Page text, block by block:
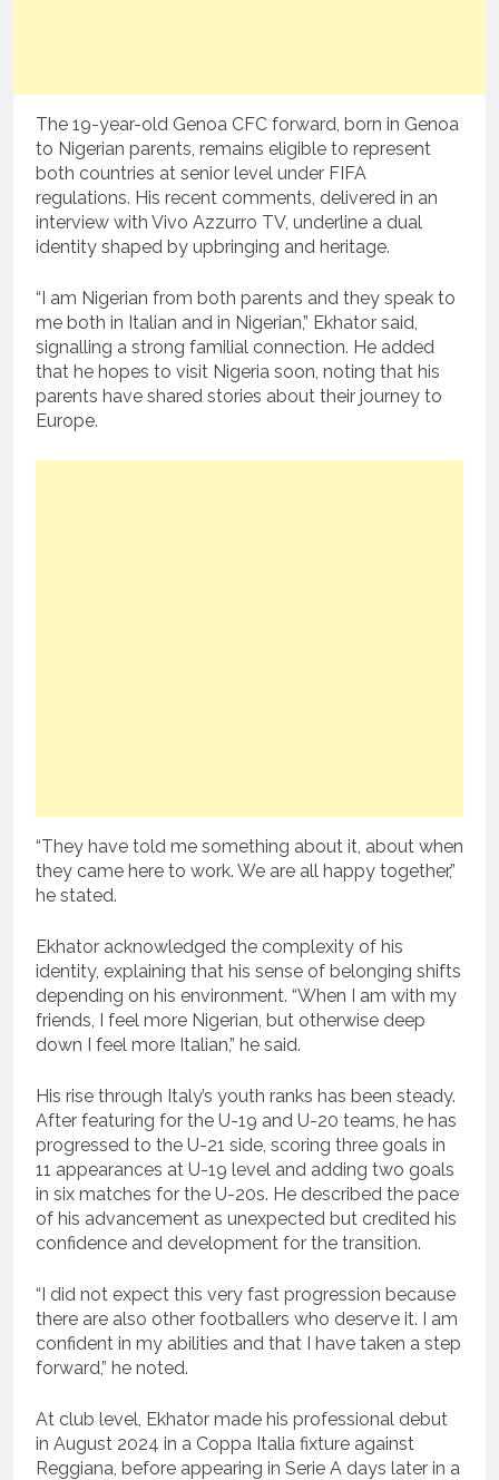
The 19-year-old Genoa CFC forward, born in Genoa
to Nigerian parents, remains eligible to represent
both countries at senior level under FIFA
regulations. His recent comments, delivered in an
interview with Vivo Azzurro TV, underline a dual
identity shaped by upbringing and heritage.
“I am Nigerian from both parents and they speak to
me both in Italian and in Nigerian,” Ekhator said,
signalling a strong familial connection. He added
that he hopes to visit Nigeria soon, noting that his
parents have shared stories about their journey to
Europe.
“They have told me something about it, about when
they came here to work. We are all happy together,”
he stated.
Ekhator acknowledged the complexity of his
identity, explaining that his sense of belonging shifts
depending on his environment. “When I am with my
friends, I feel more Nigerian, but otherwise deep
down I feel more Italian,” he said.
His rise through Italy’s youth ranks has been steady.
After featuring for the U-19 and U-20 teams, he has
progressed to the U-21 side, scoring three goals in
11 appearances at U-19 level and adding two goals
in six matches for the U-20s. He described the pace
of his advancement as unexpected but credited his
confidence and development for the transition.
“I did not expect this very fast progression because
there are also other footballers who deserve it. I am
confident in my abilities and that I have taken a step
forward,” he noted.
At club level, Ekhator made his professional debut
in August 2024 in a Coppa Italia fixture against
Reggiana, before appearing in Serie A days later in a